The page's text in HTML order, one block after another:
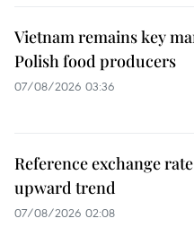
Vietnam remains key
Polish food producers
07/08/2026 03:36
Reference exchange
upward trend
07/08/2026 02:08